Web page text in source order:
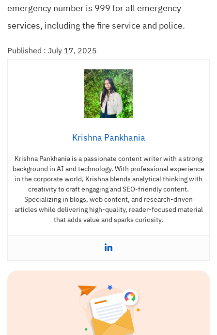
emergency number is 999 for all emergency
services, including the fire service and police.
Published : July 17, 2025
Krishna Pankhania
Krishna Pankhania is a passionate content writer with a strong
background in AI and technology. With professional experience
in the corporate world, Krishna blends analytical thinking with
creativity to craft engaging and SEO-friendly content.
Specializing in blogs, web content, and research-driven
articles while delivering high-quality, reader-focused material
that adds value and sparks curiosity.